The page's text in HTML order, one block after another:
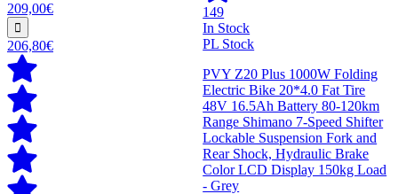
209,00€
206,80€
149
In Stock
PL Stock
PVY Z20 Plus 1000W Folding
Electric Bike 20*4.0 Fat Tire
48V 16.5Ah Battery 80-120km
Range Shimano 7-Speed Shifter
Lockable Suspension Fork and
Rear Shock, Hydraulic Brake
Color LCD Display 150kg Load
- Grey